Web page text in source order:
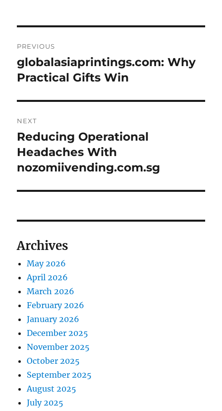
navigation
PREVIOUS
Previous
post:
globalasiaprintings.com: Why
Practical Gifts Win
NEXT
Next
post:
Reducing Operational
Headaches With
nozomiivending.com.sg
Archives
May 2026
April 2026
March 2026
February 2026
January 2026
December 2025
November 2025
October 2025
September 2025
August 2025
July 2025